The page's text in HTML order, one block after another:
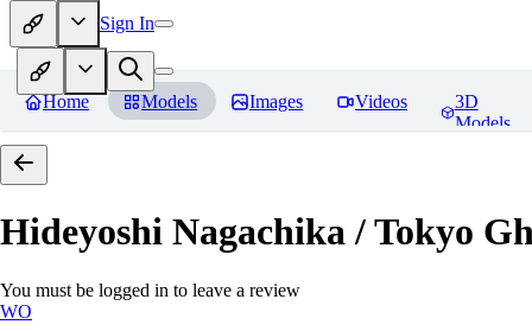
Sign In
Home Models Images Videos
3D
Models
Hideyoshi Nagachika / Tokyo
You must be logged in to leave a review
WO